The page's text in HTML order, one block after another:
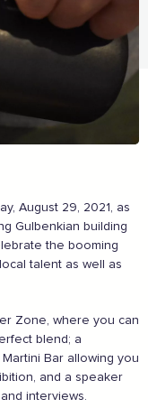
August 29, 2021, as
Gulbenkian building
the booming
talent as well as
Zone, where you can
blend; a
Bar allowing you
and a speaker
interviews.
the Garden of